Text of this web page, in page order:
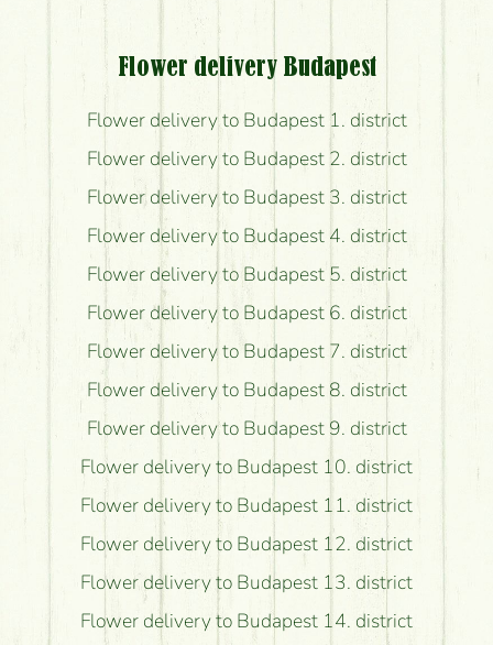
Flower delivery Budapest
Flower delivery to Budapest 1. district
Flower delivery to Budapest 2. district
Flower delivery to Budapest 3. district
Flower delivery to Budapest 4. district
Flower delivery to Budapest 5. district
Flower delivery to Budapest 6. district
Flower delivery to Budapest 7. district
Flower delivery to Budapest 8. district
Flower delivery to Budapest 9. district
Flower delivery to Budapest 10. district
Flower delivery to Budapest 11. district
Flower delivery to Budapest 12. district
Flower delivery to Budapest 13. district
Flower delivery to Budapest 14. district